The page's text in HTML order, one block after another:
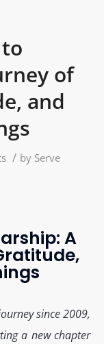
of
and
/ by Serve
A
since 2009,
a new chapter